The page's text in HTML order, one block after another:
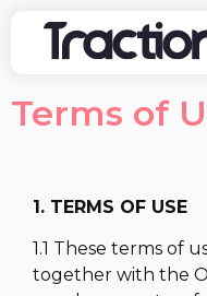
Terms of
1. TERMS OF USE
1.1 These terms of
together with the